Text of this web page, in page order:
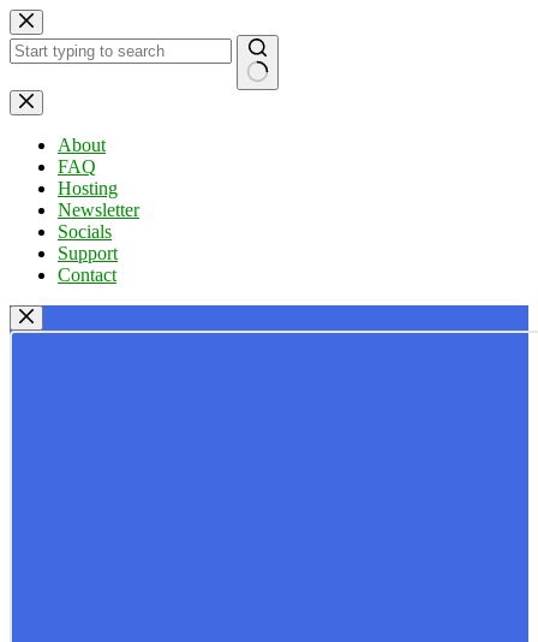
Skip
to
content
No
results
About
FAQ
Hosting
Newsletter
Socials
Support
Contact